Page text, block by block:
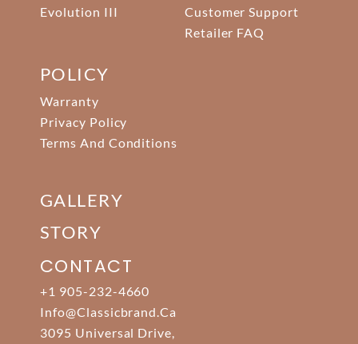
Evolution III
Customer Support
Retailer FAQ
POLICY
Warranty
Privacy Policy
Terms And Conditions
GALLERY
STORY
CONTACT
+1 905-232-4660
Info@classicbrand.ca
3095 Universal Drive,